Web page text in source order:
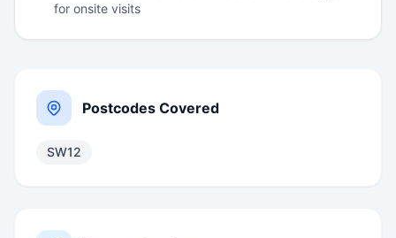
for onsite visits
Postcodes Covered
SW12